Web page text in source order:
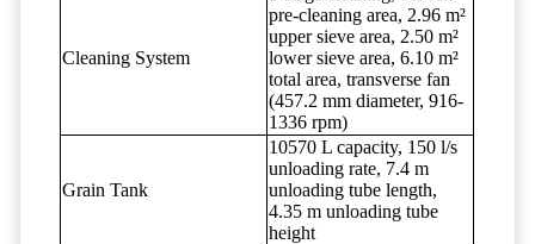
Cleaning System
pre-cleaning area, 2.96 m²
upper sieve area, 2.50 m²
lower sieve area, 6.10 m²
total area, transverse fan
(457.2 mm diameter, 916-
1336 rpm)
Grain Tank
10570 L capacity, 150 l/s
unloading rate, 7.4 m
unloading tube length,
4.35 m unloading tube
height